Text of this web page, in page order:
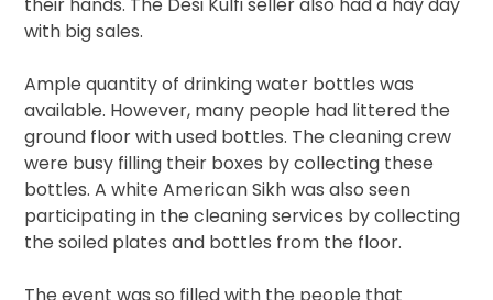
their hands. The Desi Kulfi seller also had a hay day
with big sales.
Ample quantity of drinking water bottles was
available. However, many people had littered the
ground floor with used bottles. The cleaning crew
were busy filling their boxes by collecting these
bottles. A white American Sikh was also seen
participating in the cleaning services by collecting
the soiled plates and bottles from the floor.